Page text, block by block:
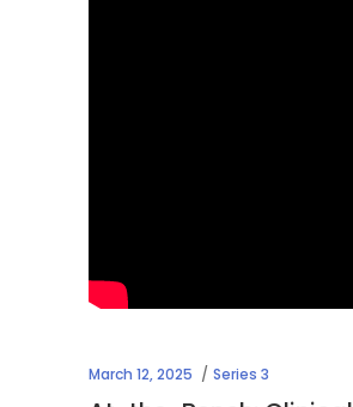
March 12, 2025 Series 3